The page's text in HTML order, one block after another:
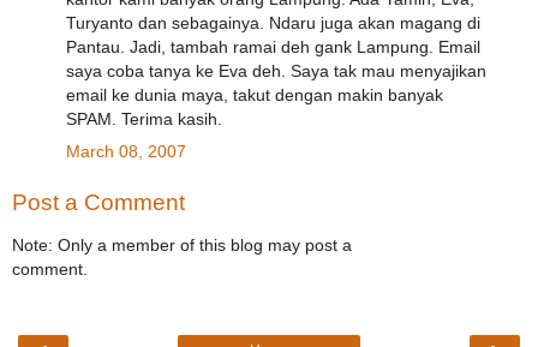
Turyanto dan sebagainya. Ndaru juga akan magang di
Pantau. Jadi, tambah ramai deh gank Lampung. Email
saya coba tanya ke Eva deh. Saya tak mau menyajikan
email ke dunia maya, takut dengan makin banyak
SPAM. Terima kasih.
March 08, 2007
Post a Comment
Note: Only a member of this blog may post a
comment.